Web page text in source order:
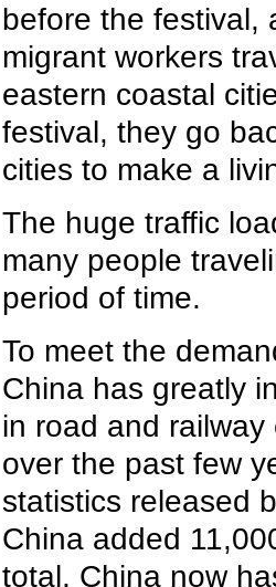
before the festival,
migrant workers
eastern coastal
festival, they go
cities to make a
The huge traffic
many people
period of time.
To meet the
China has greatly
in road and
over the past few
statistics released
China added
total, China now